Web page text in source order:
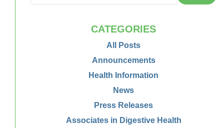
CATEGORIES
All Posts
Announcements
Health Information
News
Press Releases
Associates in Digestive Health